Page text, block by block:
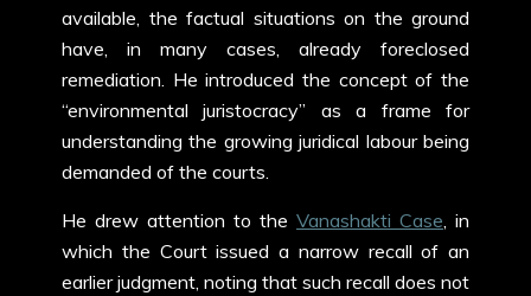
available, the factual situations on the ground
have, in many cases, already foreclosed
remediation. He introduced the concept of the
“environmental juristocracy” as a frame for
understanding the growing juridical labour being
demanded of the courts.
He drew attention to the Vanashakti Case, in
which the Court issued a narrow recall of an
earlier judgment, noting that such recall does not